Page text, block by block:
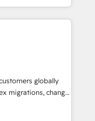
the right
APAC and NAM,
and
🧭 From
automation,
at global
of trust built through
globally
migrations, change
and creative
impact and